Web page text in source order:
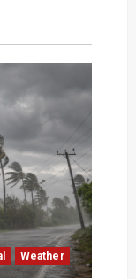
Weather